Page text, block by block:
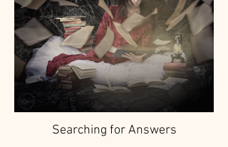
Searching for Answers